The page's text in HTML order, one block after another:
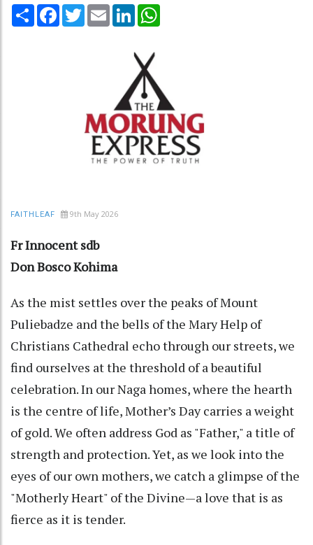
Share Facebook
TwitterEmail LinkedIn
FAITHLEAF 9th May 2026
Fr Innocent sdb
Don Bosco Kohima
As the mist settles over the peaks of Mount
Puliebadze and the bells of the Mary Help of
Christians Cathedral echo through our streets, we
find ourselves at the threshold of a beautiful
celebration. In our Naga homes, where the hearth
is the centre of life, Mother’s Day carries a weight
of gold. We often address God as "Father," a title of
strength and protection. Yet, as we look into the
eyes of our own mothers, we catch a glimpse of the
"Motherly Heart" of the Divine—a love that is as
fierce as it is tender.